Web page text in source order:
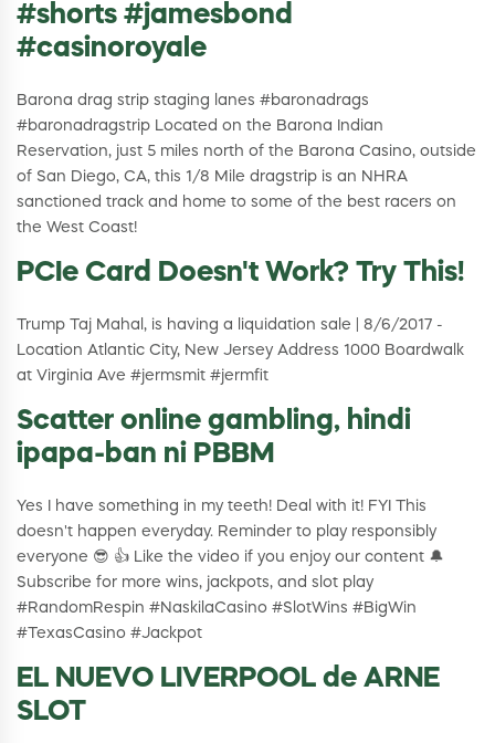
#shorts #jamesbond
#casinoroyale
Barona drag strip staging lanes #baronadrags
#baronadragstrip Located on the Barona Indian
Reservation, just 5 miles north of the Barona Casino, outside
of San Diego, CA, this 1/8 Mile dragstrip is an NHRA
sanctioned track and home to some of the best racers on
the West Coast!
PCIe Card Doesn't Work? Try This!
Trump Taj Mahal, is having a liquidation sale | 8/6/2017 -
Location Atlantic City, New Jersey Address 1000 Boardwalk
at Virginia Ave #jermsmit #jermfit
Scatter online gambling, hindi
ipapa-ban ni PBBM
Yes I have something in my teeth! Deal with it! FYI This
doesn't happen everyday. Reminder to play responsibly
everyone 😎 👍 Like the video if you enjoy our content 🔔
Subscribe for more wins, jackpots, and slot play
#RandomRespin #NaskilaCasino #SlotWins #BigWin
#TexasCasino #Jackpot
EL NUEVO LIVERPOOL de ARNE
SLOT